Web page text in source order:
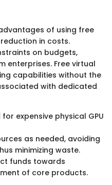
of using free
in costs.
on budgets,
enterprises. Free virtual
capabilities without the
with dedicated
expensive physical GPU
as needed, avoiding
minimizing waste.
funds towards
of core products.